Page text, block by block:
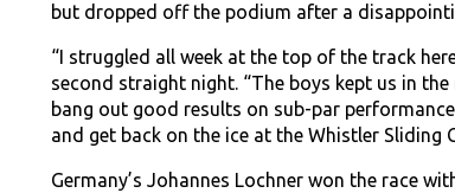
but dropped off the podium after a
“I struggled all week at the top of the track
second straight night. “The boys kept us in
bang out good results on sub-par
and get back on the ice at the Whistler Sliding
Germany’s Johannes Lochner won the race